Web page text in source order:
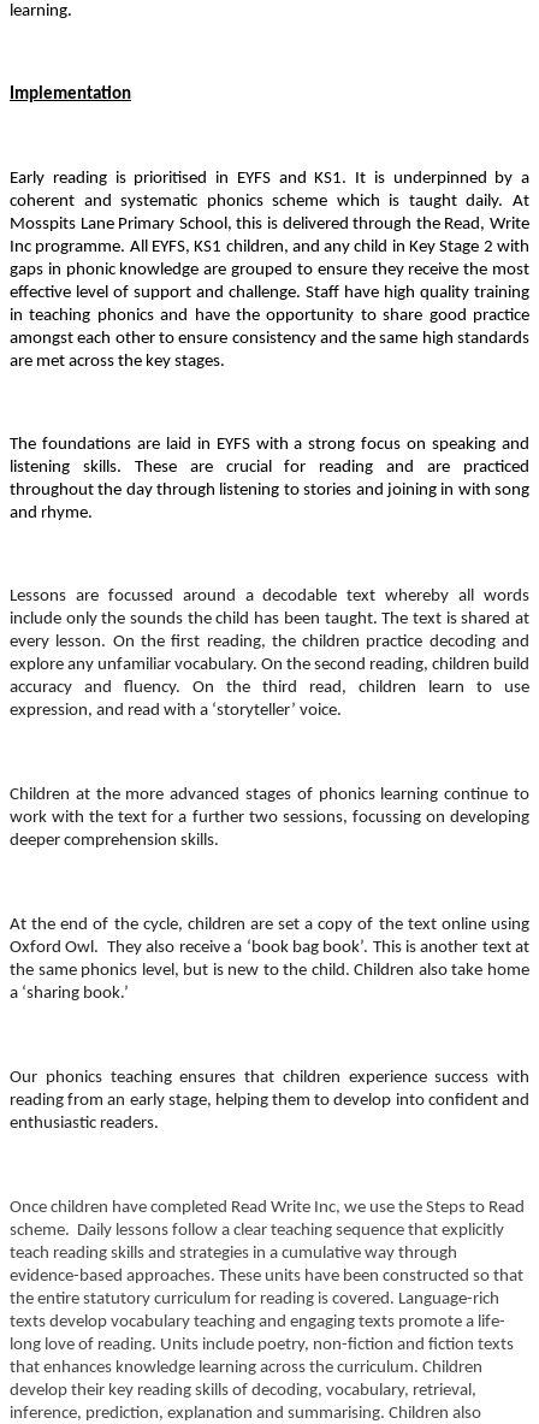
learning.
Implementation
Early reading is prioritised in EYFS and KS1. It is underpinned by a
coherent and systematic phonics scheme which is taught daily. At
Mosspits Lane Primary School, this is delivered through the Read, Write
Inc programme. All EYFS, KS1 children, and any child in Key Stage 2 with
gaps in phonic knowledge are grouped to ensure they receive the most
effective level of support and challenge. Staff have high quality training
in teaching phonics and have the opportunity to share good practice
amongst each other to ensure consistency and the same high standards
are met across the key stages.
The foundations are laid in EYFS with a strong focus on speaking and
listening skills. These are crucial for reading and are practiced
throughout the day through listening to stories and joining in with song
and rhyme.
Lessons are focussed around a decodable text whereby all words
include only the sounds the child has been taught. The text is shared at
every lesson. On the first reading, the children practice decoding and
explore any unfamiliar vocabulary. On the second reading, children build
accuracy and fluency. On the third read, children learn to use
expression, and read with a ‘storyteller’ voice.
Children at the more advanced stages of phonics learning continue to
work with the text for a further two sessions, focussing on developing
deeper comprehension skills.
At the end of the cycle, children are set a copy of the text online using
Oxford Owl. They also receive a ‘book bag book’. This is another text at
the same phonics level, but is new to the child. Children also take home
a ‘sharing book.’
Our phonics teaching ensures that children experience success with
reading from an early stage, helping them to develop into confident and
enthusiastic readers.
Once children have completed Read Write Inc, we use the Steps to Read
scheme. Daily lessons follow a clear teaching sequence that explicitly
teach reading skills and strategies in a cumulative way through
evidence-based approaches. These units have been constructed so that
the entire statutory curriculum for reading is covered. Language-rich
texts develop vocabulary teaching and engaging texts promote a life-
long love of reading. Units include poetry, non-fiction and fiction texts
that enhances knowledge learning across the curriculum. Children
develop their key reading skills of decoding, vocabulary, retrieval,
inference, prediction, explanation and summarising. Children also